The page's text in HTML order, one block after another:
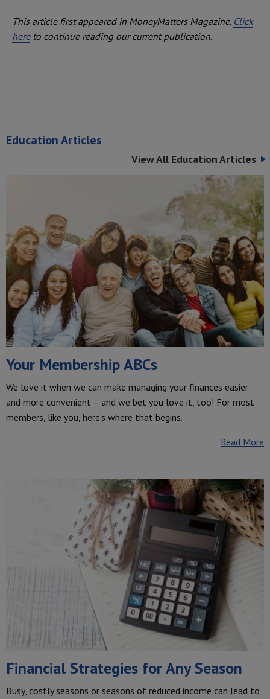
This article first appeared in MoneyMatters Magazine. Click
hereto continue reading our current publication.
Education Articles
View All Education Articles
Your Membership ABCs
We love it when we can make managing your finances easier
and more convenient – and we bet you love it, too! For most
members, like you, here’s where that begins.
Read More
Financial Strategies for Any Season
Busy, costly seasons or seasons of reduced income can lead to